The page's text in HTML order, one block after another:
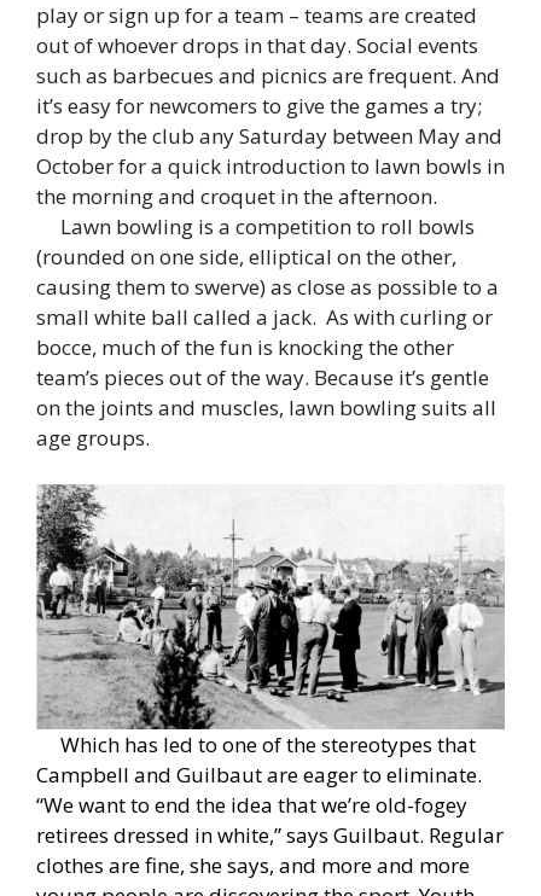
play or sign up for a team – teams are created
out of whoever drops in that day. Social events
such as barbecues and picnics are frequent. And
it’s easy for newcomers to give the games a try;
drop by the club any Saturday between May and
October for a quick introduction to lawn bowls in
the morning and croquet in the afternoon.
Lawn bowling is a competition to roll bowls
(rounded on one side, elliptical on the other,
causing them to swerve) as close as possible to a
small white ball called a jack. As with curling or
bocce, much of the fun is knocking the other
team’s pieces out of the way. Because it’s gentle
on the joints and muscles, lawn bowling suits all
age groups.
Which has led to one of the stereotypes that
Campbell and Guilbaut are eager to eliminate.
“We want to end the idea that we’re old-fogey
retirees dressed in white,” says Guilbaut. Regular
clothes are fine, she says, and more and more